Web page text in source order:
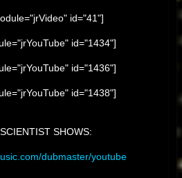
id="41"]
id="1434"]
id="1436"]
id="1438"]
SHOWS:
dubmaster/youtube